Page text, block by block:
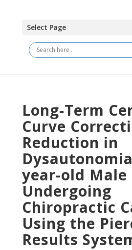
Select Page
Long-Term
Curve
Reduction in
year-old Male
Undergoing
Chiropractic
Using the
Results